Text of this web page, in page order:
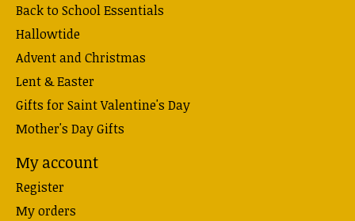
Back to School Essentials
Hallowtide
Advent and Christmas
Lent & Easter
Gifts for Saint Valentine's Day
Mother's Day Gifts
My account
Register
My orders